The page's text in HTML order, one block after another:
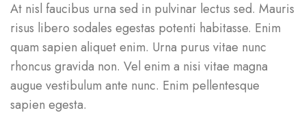
At nisl faucibus urna sed in pulvinar lectus sed. Mauris
risus libero sodales egestas potenti habitasse. Enim
quam sapien aliquet enim. Urna purus vitae nunc
rhoncus gravida non. Vel enim a nisi vitae magna
augue vestibulum ante nunc. Enim pellentesque
sapien egesta.